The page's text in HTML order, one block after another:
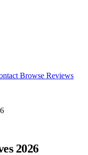
Browse Reviews
2026